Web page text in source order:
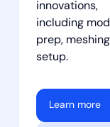
innovations,
including
prep,
setup.
Learn more